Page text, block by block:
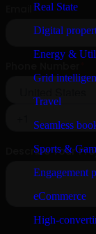
Real State
Digital
Energy &
Grid
Travel
Seamless
Sports &
Engagement
eCommerce
High-